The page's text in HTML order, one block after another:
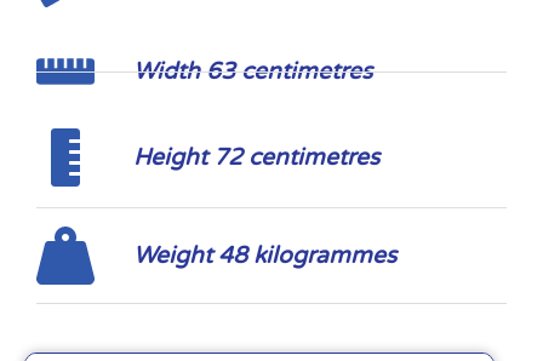
Width 63 centimetres
Height 72 centimetres
Weight 48 kilogrammes